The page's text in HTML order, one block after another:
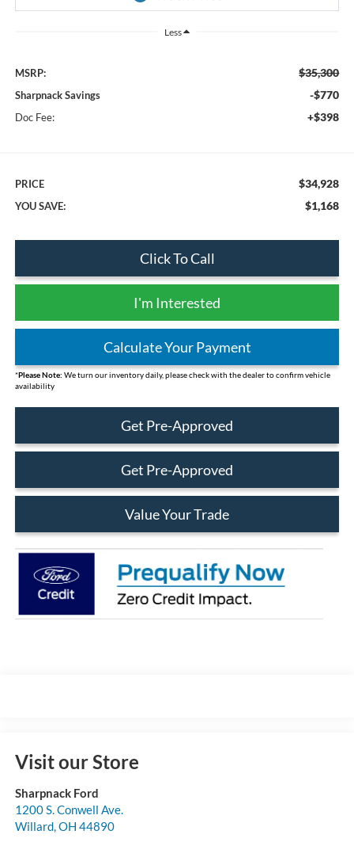
Less
MSRP: $35,300
Sharpnack Savings -$770
Doc Fee: +$398
PRICE $34,928
YOU SAVE: $1,168
Click To Call
I'm Interested
Calculate Your Payment
*Please Note: We turn our inventory daily, please check with the dealer to confirm vehicle
availability
Get Pre-Approved
Get Pre-Approved
Value Your Trade
Visit our Store
Sharpnack Ford
1200 S. Conwell Ave.
Willard,OH 44890